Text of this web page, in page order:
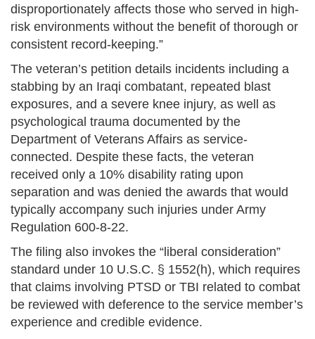
disproportionately affects those who served in high-
risk environments without the benefit of thorough or
consistent record-keeping.”
The veteran’s petition details incidents including a
stabbing by an Iraqi combatant, repeated blast
exposures, and a severe knee injury, as well as
psychological trauma documented by the
Department of Veterans Affairs as service-
connected. Despite these facts, the veteran
received only a 10% disability rating upon
separation and was denied the awards that would
typically accompany such injuries under Army
Regulation 600-8-22.
The filing also invokes the “liberal consideration”
standard under 10 U.S.C. § 1552(h), which requires
that claims involving PTSD or TBI related to combat
be reviewed with deference to the service member’s
experience and credible evidence.